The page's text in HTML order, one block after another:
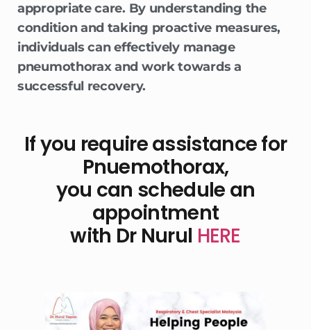
appropriate care. By understanding the
condition and taking proactive measures,
individuals can effectively manage
pneumothorax and work towards a
successful recovery.
If you require assistance for
Pnuemothorax,
you can schedule an
appointment
with Dr Nurul HERE